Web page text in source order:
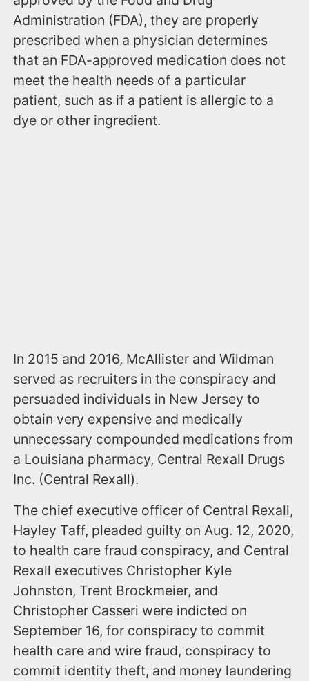
Administration (FDA), they are properly
prescribed when a physician determines
that an FDA-approved medication does not
meet the health needs of a particular
patient, such as if a patient is allergic to a
dye or other ingredient.
In 2015 and 2016, McAllister and Wildman
served as recruiters in the conspiracy and
persuaded individuals in New Jersey to
obtain very expensive and medically
unnecessary compounded medications from
a Louisiana pharmacy, Central Rexall Drugs
Inc. (Central Rexall).
The chief executive officer of Central Rexall,
Hayley Taff, pleaded guilty on Aug. 12, 2020,
to health care fraud conspiracy, and Central
Rexall executives Christopher Kyle
Johnston, Trent Brockmeier, and
Christopher Casseri were indicted on
September 16, for conspiracy to commit
health care and wire fraud, conspiracy to
commit identity theft, and money laundering